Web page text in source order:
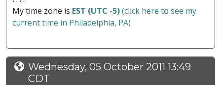
My time zone is EST (UTC -5)(click here to see my
current time in Philadelphia, PA)
Wednesday, 05 October 2011 13:49
CDT